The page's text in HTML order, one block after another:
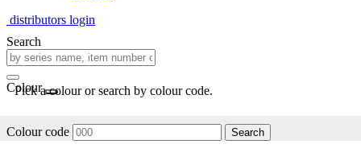
distributors login
Search
Colour
Pick a colour or search by colour code.
Colour code Search